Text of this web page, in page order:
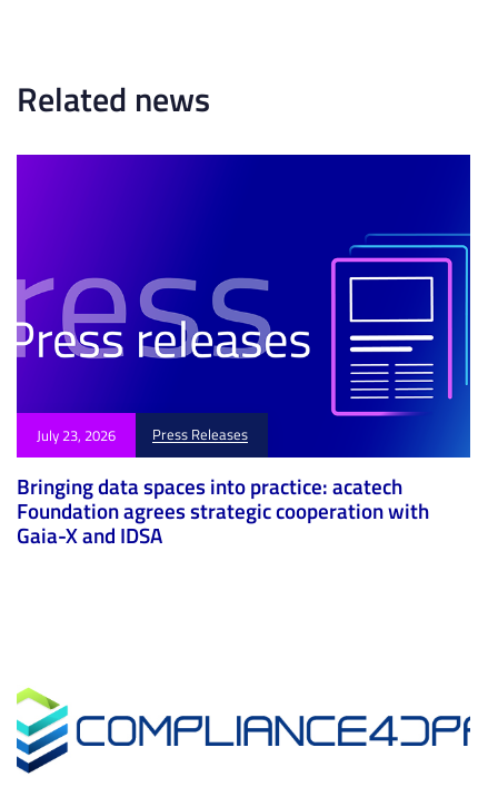
l
e
Related news
July 23, 2026 Press Releases
Bringing data spaces into practice: acatech
Foundation agrees strategic cooperation with
Gaia-X and IDSA